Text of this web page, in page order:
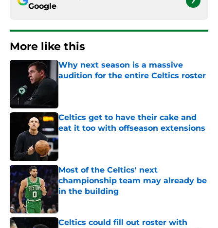
Google
More like this
Why next season is a massive
audition for the entire Celtics roster
Published by on Invalid Date
Celtics get to have their cake and
eat it too with offseason extensions
Published by on Invalid Date
Most of the Celtics' next
championship team may already be
in the building
Celtics could fill out roster with